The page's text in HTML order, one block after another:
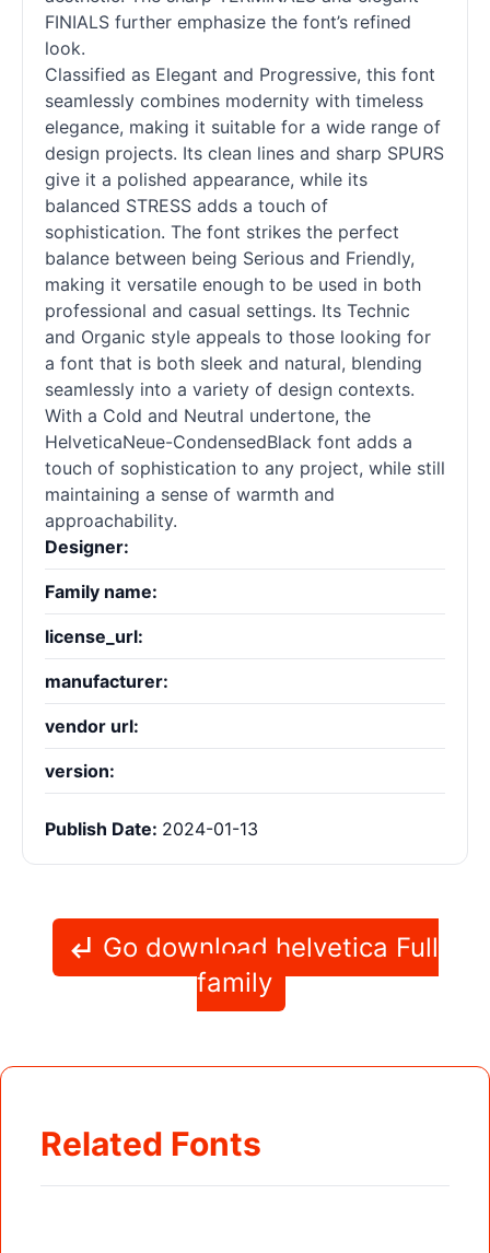
FINIALS further emphasize the font’s refined
look.
Classified as Elegant and Progressive, this font
seamlessly combines modernity with timeless
elegance, making it suitable for a wide range of
design projects. Its clean lines and sharp SPURS
give it a polished appearance, while its
balanced STRESS adds a touch of
sophistication. The font strikes the perfect
balance between being Serious and Friendly,
making it versatile enough to be used in both
professional and casual settings. Its Technic
and Organic style appeals to those looking for
a font that is both sleek and natural, blending
seamlessly into a variety of design contexts.
With a Cold and Neutral undertone, the
HelveticaNeue-CondensedBlack font adds a
touch of sophistication to any project, while still
maintaining a sense of warmth and
approachability.
Designer:
Family name:
license_url:
manufacturer:
vendor url:
version:
Publish Date: 2024-01-13
Go download helvetica Full
family
Related Fonts